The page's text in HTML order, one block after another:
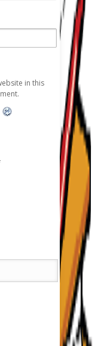
in this